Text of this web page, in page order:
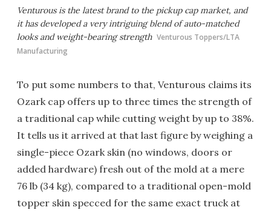
Venturous is the latest brand to the pickup cap market, and
it has developed a very intriguing blend of auto-matched
looks and weight-bearing strength Venturous Toppers/LTA
Manufacturing
To put some numbers to that, Venturous claims its
Ozark cap offers up to three times the strength of
a traditional cap while cutting weight by up to 38%.
It tells us it arrived at that last figure by weighing a
single-piece Ozark skin (no windows, doors or
added hardware) fresh out of the mold at a mere
76 lb (34 kg), compared to a traditional open-mold
topper skin specced for the same exact truck at